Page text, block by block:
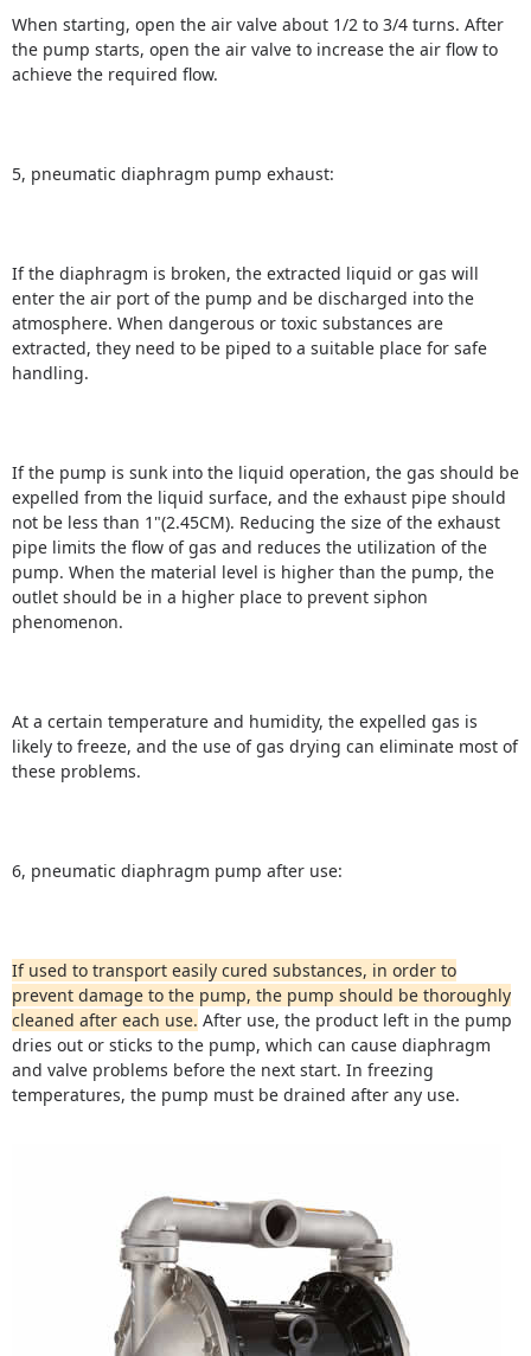
When starting, open the air valve about 1/2 to 3/4 turns. After
the pump starts, open the air valve to increase the air flow to
achieve the required flow.
5, pneumatic diaphragm pump exhaust:
If the diaphragm is broken, the extracted liquid or gas will
enter the air port of the pump and be discharged into the
atmosphere. When dangerous or toxic substances are
extracted, they need to be piped to a suitable place for safe
handling.
If the pump is sunk into the liquid operation, the gas should be
expelled from the liquid surface, and the exhaust pipe should
not be less than 1"(2.45CM). Reducing the size of the exhaust
pipe limits the flow of gas and reduces the utilization of the
pump. When the material level is higher than the pump, the
outlet should be in a higher place to prevent siphon
phenomenon.
At a certain temperature and humidity, the expelled gas is
likely to freeze, and the use of gas drying can eliminate most of
these problems.
6, pneumatic diaphragm pump after use:
If used to transport easily cured substances, in order to
prevent damage to the pump, the pump should be thoroughly
cleaned after each use. After use, the product left in the pump
dries out or sticks to the pump, which can cause diaphragm
and valve problems before the next start. In freezing
temperatures, the pump must be drained after any use.